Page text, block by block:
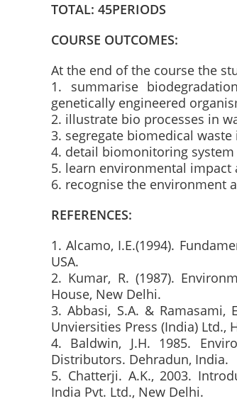
TOTAL: 45PERIODS
COURSE OUTCOMES:
At the end of the course the
1. summarise
genetically engineered
2. illustrate bio processes in
3. segregate biomedical
4. detail biomonitoring
5. learn environmental impact
6. recognise the environment
REFERENCES:
1. Alcamo, I.E.(1994).
USA.
2. Kumar, R. (1987).
House, New Delhi.
3. Abbasi, S.A. &
Unviersities Press (India) Ltd.,
4. Baldwin, J.H. 1985.
Distributors. Dehradun, India.
5. Chatterji. A.K., 2003.
India Pvt. Ltd., New Delhi.